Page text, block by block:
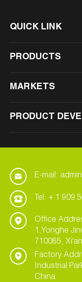
QUICK LINK
PRODUCTS
MARKETS
PRODUCT
E-mail:
Tel: + 1 909
Office
1,Yonghe
710065,
Factory
Industrial
China